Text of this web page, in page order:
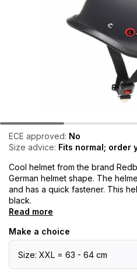
ECE approved: No
Size advice: Fits normal; order
Cool helmet from the brand
German helmet shape. The
and has a quick fastener. This
black.
Read more
Make a choice
Size: XXL = 63 - 64 cm